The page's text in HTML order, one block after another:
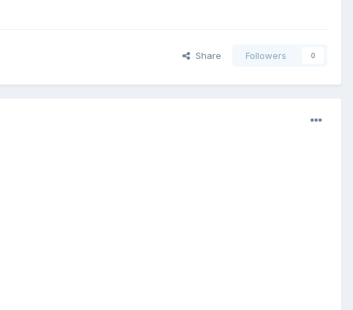
Share Followers 0